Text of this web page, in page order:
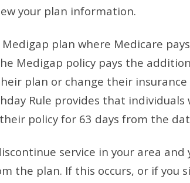
your plan information.
plan where Medicare
Medigap policy pays the
plan or change their
Rule provides that
policy for 63 days from the
service in your area and
the plan. If this occurs, or if you